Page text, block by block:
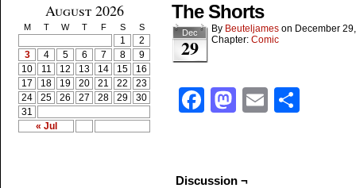
August 2026
M T W T F S S
« Jul
1
2
3
4 5 6 7 8
9
10
11 12 13 14 15
16
17
18 19 20 21 22
23
24
25 26 27 28 29
30
31
The Shorts
Dec
29
By Beuteljames on December
Chapter: Comic
Facebook
Mastodon
Email
Discussion ¬